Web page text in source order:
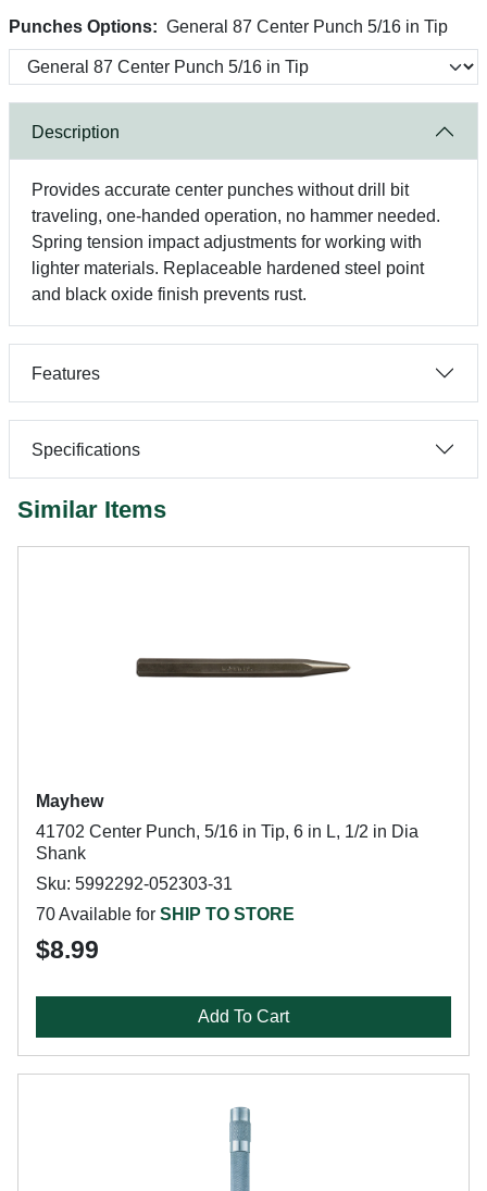
Punches Options: General 87 Center Punch 5/16 in Tip
Description
Provides accurate center punches without drill bit
traveling, one-handed operation, no hammer needed.
Spring tension impact adjustments for working with
lighter materials. Replaceable hardened steel point
and black oxide finish prevents rust.
Features
Specifications
Similar Items
Mayhew
41702 Center Punch, 5/16 in Tip, 6 in L, 1/2 in Dia
Shank
Sku: 5992292-052303-31
70 Available for SHIP TO STORE
$8.99
Add To Cart